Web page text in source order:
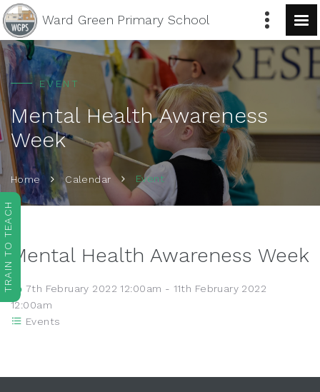
Ward Green Primary School
EVENT
Mental Health Awareness
Week
Home Calendar Event
Mental Health Awareness Week
7th February 2022 12:00am - 11th February 2022
12:00am
Events
TRAIN TO TEACH